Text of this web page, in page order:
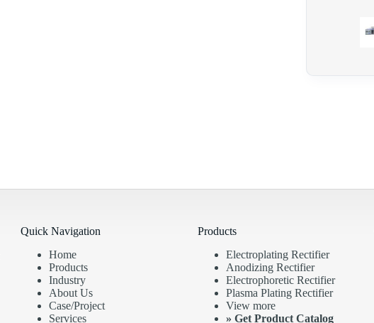
Quick Navigation
Home
Products
Industry
About Us
Case/Project
Services
Products
Electroplating Rectifier
Anodizing Rectifier
Electrophoretic Rectifier
Plasma Plating Rectifier
View more
» Get Product Catalog